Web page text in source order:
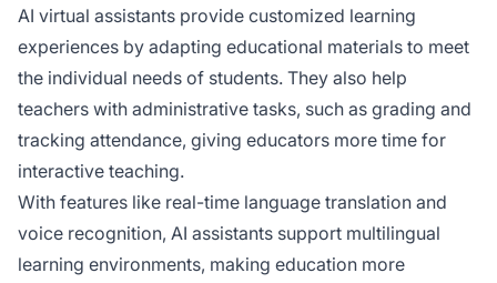
AI virtual assistants provide customized learning
experiences by adapting educational materials to meet
the individual needs of students. They also help
teachers with administrative tasks, such as grading and
tracking attendance, giving educators more time for
interactive teaching.
With features like real-time language translation and
voice recognition, AI assistants support multilingual
learning environments, making education more